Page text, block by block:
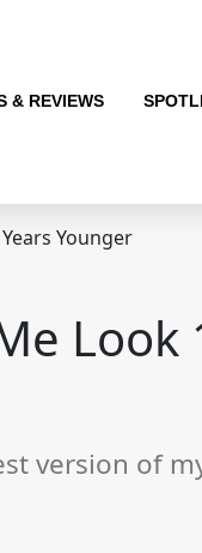
& REVIEWS
Younger
Look
version of